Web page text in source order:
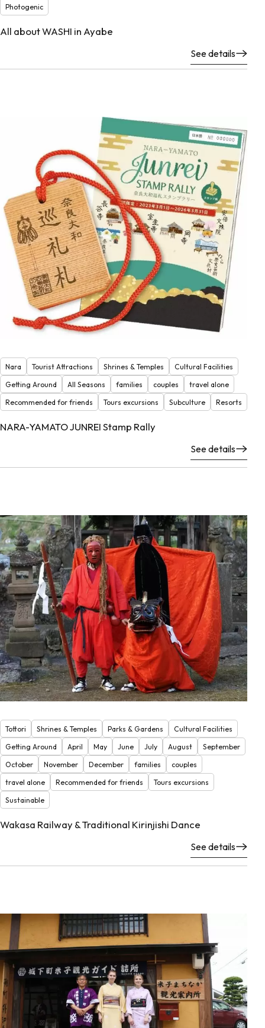
Photogenic
All about WASHI in Ayabe
See details
Nara Tourist Attractions Shrines & Temples
Cultural Facilities
Getting Around
All Seasons families couples
travel alone
Recommended for friends
Tours excursions Subculture Resorts
NARA-YAMATO JUNREI Stamp Rally
See details
Tottori Shrines & Temples Parks & Gardens
Cultural Facilities
Getting Around
April May June July August
September
October
November December families
couples
travel alone
Recommended for friends
Tours excursions
Sustainable
Wakasa Railway & Traditional Kirinjishi Dance
See details